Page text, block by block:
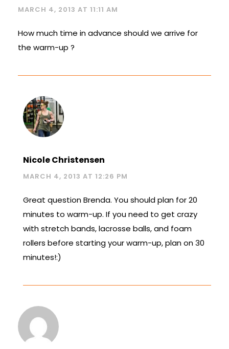
MARCH 4, 2013 AT 11:11 AM
How much time in advance should we arrive for
the warm-up ?
Nicole Christensen
MARCH 4, 2013 AT 12:26 PM
Great question Brenda. You should plan for 20
minutes to warm-up. If you need to get crazy
with stretch bands, lacrosse balls, and foam
rollers before starting your warm-up, plan on 30
minutes!:)